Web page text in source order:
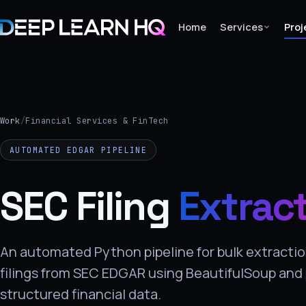
Home Services
Services
›
Projects
Industries
About Us
›
Learning
Work/Financial Services & FinTech
AUTOMATED EDGAR PIPELINE
SEC Filing
An automated Python pipeline for bulk
filings from SEC EDGAR using BeautifulSoup
structured financial data.